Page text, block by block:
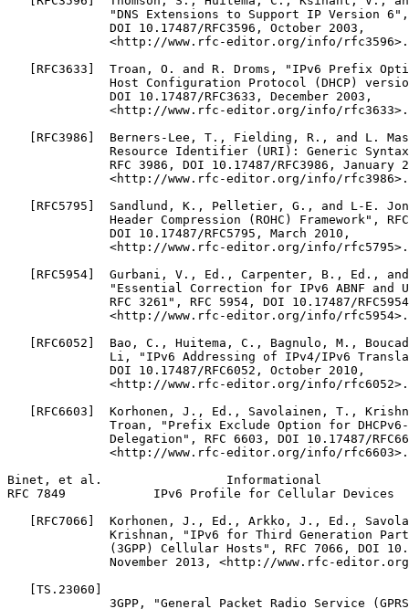
"DNS Extensions to Support IP Version
              DOI 10.17487/RFC3596, October 2003,
              <http://www.rfc-editor.org/info/rfc3596>.
[RFC3633]  Troan, O. and R. Droms, "IPv6 Prefix
Host Configuration Protocol (DHCP)
              DOI 10.17487/RFC3633, December 2003,
              <http://www.rfc-editor.org/info/rfc3633>.
[RFC3986]  Berners-Lee, T., Fielding, R., and L.
Resource Identifier (URI): Generic
RFC 3986, DOI 10.17487/RFC3986, January
              <http://www.rfc-editor.org/info/rfc3986>.
[RFC5795]  Sandlund, K., Pelletier, G., and L-E.
Header Compression (ROHC) Framework",
              DOI 10.17487/RFC5795, March 2010,
              <http://www.rfc-editor.org/info/rfc5795>.
[RFC5954]  Gurbani, V., Ed., Carpenter, B., Ed.,
"Essential Correction for IPv6 ABNF and
RFC 3261", RFC 5954, DOI 10.17487/
              <http://www.rfc-editor.org/info/rfc5954>.
[RFC6052]  Bao, C., Huitema, C., Bagnulo, M.,
Li, "IPv6 Addressing of IPv4/IPv6
              DOI 10.17487/RFC6052, October 2010,
              <http://www.rfc-editor.org/info/rfc6052>.
[RFC6603]  Korhonen, J., Ed., Savolainen, T.,
Troan, "Prefix Exclude Option for
Delegation", RFC 6603, DOI 10.17487/
              <http://www.rfc-editor.org/info/rfc6603>.
Binet, et al.                 Informational
RFC 7849            IPv6 Profile for Cellular Devices
[RFC7066]  Korhonen, J., Ed., Arkko, J., Ed.,
Krishnan, "IPv6 for Third Generation
(3GPP) Cellular Hosts", RFC 7066, DOI
November 2013, <http://www.rfc-
   [TS.23060]
3GPP, "General Packet Radio Service